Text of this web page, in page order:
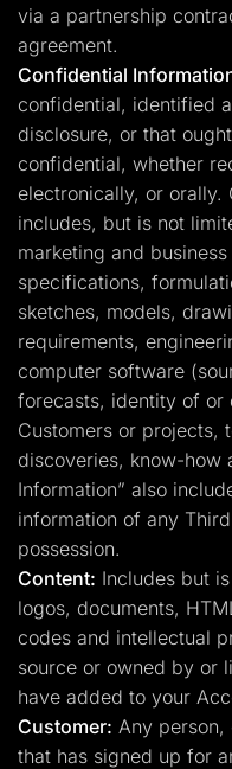
via a partnership
agreement.
Confidential
confidential, identified
disclosure, or that
confidential, whether
electronically, or orally.
includes, but is not
marketing and
specifications,
sketches, models,
requirements,
computer software
forecasts, identity of or
Customers or projects,
discoveries, know-how
Information” also
information of any
possession.
Content: Includes but
logos, documents,
codes and intellectual
source or owned by or
have added to your
Customer: Any person,
that has signed up for